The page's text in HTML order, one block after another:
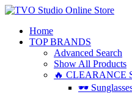
Home
TOP BRANDS
Advanced Search
Show All Products
🔥 CLEARANCE
🕶